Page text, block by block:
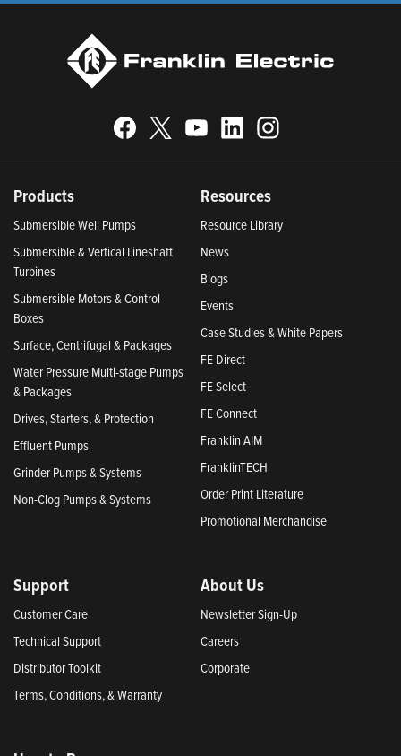
Products
Submersible Well Pumps
Submersible & Vertical Lineshaft
Turbines
Submersible Motors & Control
Boxes
Surface, Centrifugal & Packages
Water Pressure Multi-stage Pumps
& Packages
Drives, Starters, & Protection
Effluent Pumps
Grinder Pumps & Systems
Non-Clog Pumps & Systems
Resources
Resource Library
News
Blogs
Events
Case Studies & White Papers
FE Direct
FE Select
FE Connect
Franklin AIM
FranklinTECH
Order Print Literature
Promotional Merchandise
Support
Customer Care
Technical Support
Distributor Toolkit
Terms, Conditions, & Warranty
About Us
Newsletter Sign-Up
Careers
Corporate